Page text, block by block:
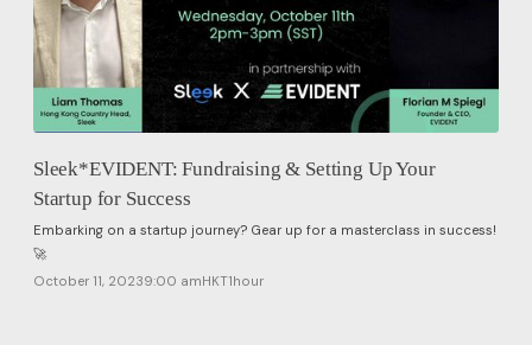
Sleek*EVIDENT: Fundraising & Setting Up Your
Startup for Success
Embarking on a startup journey? Gear up for a masterclass in success!
🚀
October 11, 20239:00 amHKT1hour